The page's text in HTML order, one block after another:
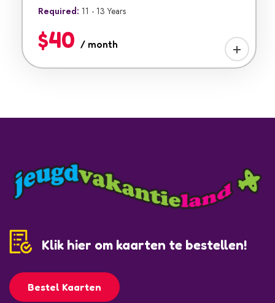
Required: 11 - 13 Years
$40 / month
Klik hier om kaarten te bestellen!
Bestel Kaarten